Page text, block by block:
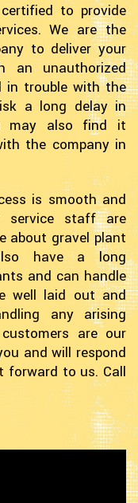
to provide
We are the
to deliver your
unauthorized
in trouble with the
a long delay in
may also find it
the company in
is smooth and
service staff are
about gravel plant
have a long
and can handle
well laid out and
any arising
are our
and will respond
forward to us. Call